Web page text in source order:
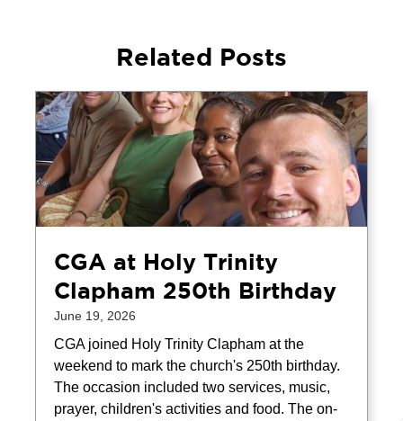
Related Posts
CGA at Holy Trinity
Clapham 250th Birthday
June 19, 2026
CGA joined Holy Trinity Clapham at the
weekend to mark the church's 250th birthday.
The occasion included two services, music,
prayer, children's activities and food. The on-